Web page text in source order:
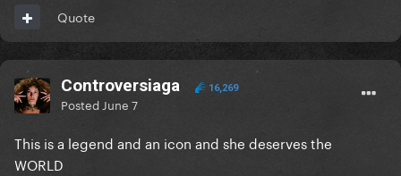
Quote
Controversiaga 16,269
Posted June 7
This is a legend and an icon and she deserves the
WORLD